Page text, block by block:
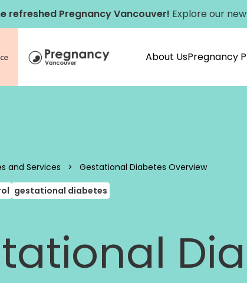
refreshed Pregnancy Vancouver! Explore our new
About UsPregnancy
and Services >
Gestational Diabetes Overview
gestational diabetes